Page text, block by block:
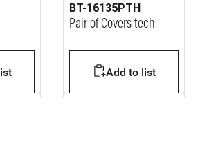
BT-16135PTH
Pair of Covers tech
Add to list